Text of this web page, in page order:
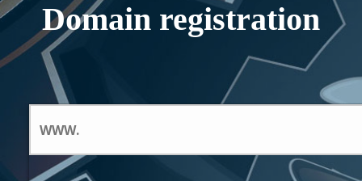
Domain registration